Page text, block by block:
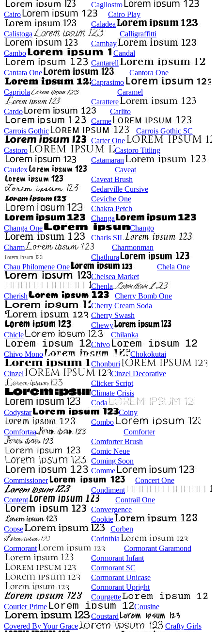
Cagliostro
Cairo
Cairo Play
Caladea
Calistoga
Calligraffitti
Cambay
Cambo
Candal
Cantarell
Cantata One
Cantora One
Caprasimo
Capriola
Caramel
Carattere
Cardo
Carlito
Carme
Carrois Gothic
Carrois Gothic SC
Carter One
Castoro
Castoro Titling
Catamaran
Caudex
Caveat
Caveat Brush
Cedarville Cursive
Ceviche One
Chakra Petch
Changa
Changa One
Chango
Charis SIL
Charm
Charmonman
Chathura
Chau Philomene One
Chela One
Chelsea Market
Chenla
Cherish
Cherry Bomb One
Cherry Cream Soda
Cherry Swash
Chewy
Chicle
Chilanka
Chivo
Chivo Mono
Chokokutai
Chonburi
Cinzel
Cinzel Decorative
Clicker Script
Climate Crisis
Coda
Codystar
Coiny
Combo
Comfortaa
Comforter
Comforter Brush
Comic Neue
Coming Soon
Comme
Commissioner
Concert One
Condiment
Content
Contrail One
Convergence
Cookie
Copse
Corben
Corinthia
Cormorant
Cormorant Garamond
Cormorant Infant
Cormorant SC
Cormorant Unicase
Cormorant Upright
Courgette
Courier Prime
Cousine
Coustard
Covered By Your Grace
Crafty Girls